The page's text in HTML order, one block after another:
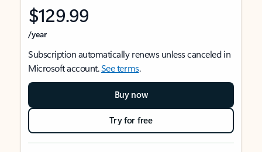
$129.99
/year
Subscription automatically renews unless canceled in
Microsoft account.See terms.
Buy now
Try for free